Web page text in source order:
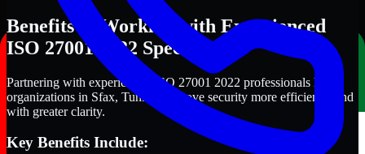
Benefits of Working with Experienced
ISO 27001 2022 Specialists
Partnering with experienced ISO 27001 2022 professionals helps
organizations in Sfax, Tunisia improve security more efficiently and
with greater clarity.
Key Benefits Include: